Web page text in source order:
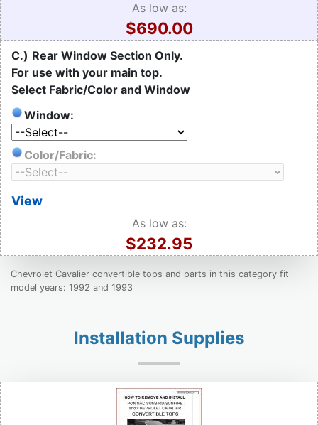
As low as:
$690.00
C.) Rear Window Section Only.
For use with your main top.
Select Fabric/Color and Window
Window:
Color/Fabric:
View
As low as:
$232.95
Chevrolet Cavalier convertible tops and parts in this category fit
model years: 1992 and 1993
Installation Supplies